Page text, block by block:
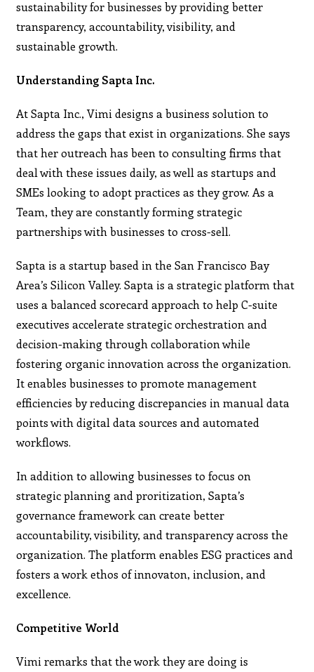
sustainability for businesses by providing better
transparency, accountability, visibility, and
sustainable growth.
Understanding Sapta Inc.
At Sapta Inc., Vimi designs a business solution to
address the gaps that exist in organizations. She says
that her outreach has been to consulting firms that
deal with these issues daily, as well as startups and
SMEs looking to adopt practices as they grow. As a
Team, they are constantly forming strategic
partnerships with businesses to cross-sell.
Sapta is a startup based in the San Francisco Bay
Area’s Silicon Valley. Sapta is a strategic platform that
uses a balanced scorecard approach to help C-suite
executives accelerate strategic orchestration and
decision-making through collaboration while
fostering organic innovation across the organization.
It enables businesses to promote management
efficiencies by reducing discrepancies in manual data
points with digital data sources and automated
workflows.
In addition to allowing businesses to focus on
strategic planning and proritization, Sapta’s
governance framework can create better
accountability, visibility, and transparency across the
organization. The platform enables ESG practices and
fosters a work ethos of innovaton, inclusion, and
excellence.
Competitive World
Vimi remarks that the work they are doing is